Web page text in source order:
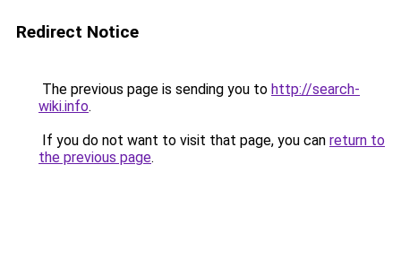
Redirect Notice
The previous page is sending you to http://search-
wiki.info.
If you do not want to visit that page, you can return to
the previous page.